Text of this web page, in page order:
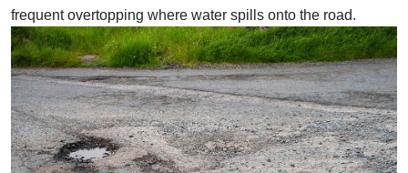
frequent overtopping where water spills onto the road.